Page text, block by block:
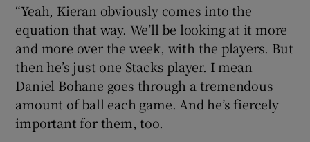
“Yeah, Kieran obviously comes into the
equation that way. We’ll be looking at it more
and more over the week, with the players. But
then he’s just one Stacks player. I mean
Daniel Bohane goes through a tremendous
amount of ball each game. And he’s fiercely
important for them, too.